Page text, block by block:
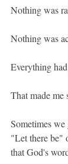
Nothing was
Nothing was
Everything
That made me
Sometimes we
"Let there be"
that God's